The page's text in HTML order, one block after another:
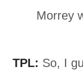
Morrey
TPL: So, I